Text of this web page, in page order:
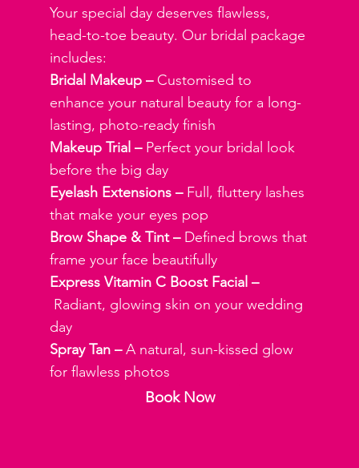
Your special day deserves flawless,
head-to-toe beauty. Our bridal package
includes:
Bridal Makeup – Customised to
enhance your natural beauty for a long-
lasting, photo-ready finish
Makeup Trial – Perfect your bridal look
before the big day
Eyelash Extensions –Full, fluttery lashes
that make your eyes pop
Brow Shape & Tint –Defined brows that
frame your face beautifully
Express Vitamin C Boost Facial –
Radiant, glowing skin on your wedding
day
Spray Tan –A natural, sun-kissed glow
for flawless photos
Book Now